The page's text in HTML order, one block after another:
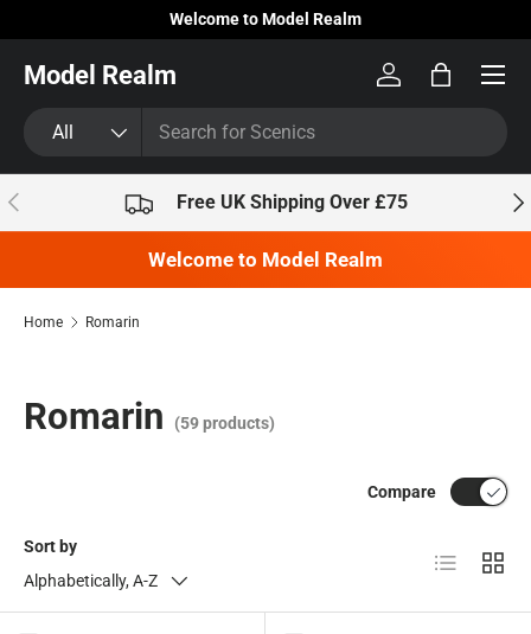
Skip to content
Welcome to Model Realm
Model Realm
All
Log inBag
Previous Free UK Shipping Over £75
Welcome to Model Realm
Home Romarin
Romarin (59 products)
Sort by
Alphabetically, A-Z
Compare
List Grid